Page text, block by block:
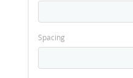
Spacing